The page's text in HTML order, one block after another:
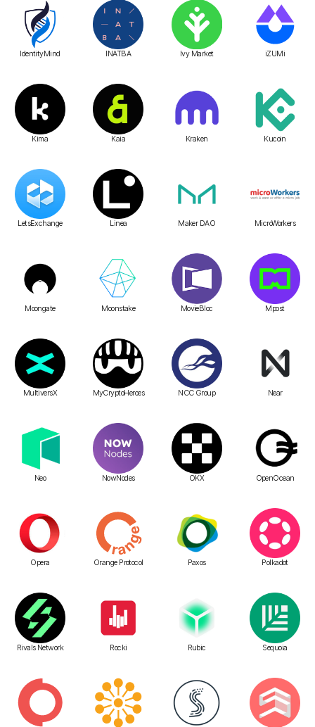
IdentityMind INATBA Ivy Market iZUMi
Kima Kaia Kraken Kucoin
LetsExchange Linea Maker DAO MicroWorkers
Moongate Moonstake MovieBloc Mpost
MultiversX MyCryptoHeroes NCC Group Near
Neo NowNodes OKX OpenOcean
Opera Orange Protocol Paxos Polkadot
Rivals Network Rocki Rubic Sequoia